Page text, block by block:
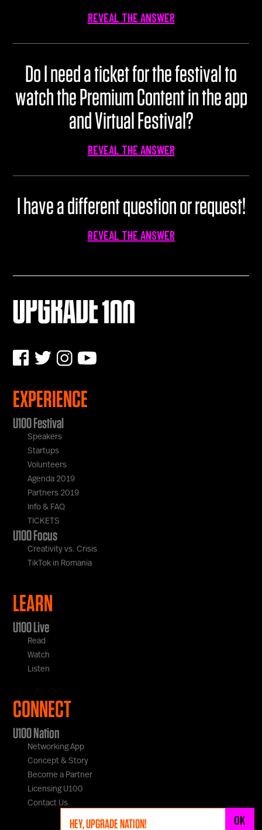
REVEAL THE ANSWER
Do I need a ticket for the festival to
watch the Premium Content in the app
and Virtual Festival?
REVEAL THE ANSWER
I have a different question or request!
REVEAL THE ANSWER
EXPERIENCE
U100 Festival
Speakers
Startups
Volunteers
Agenda 2019
Partners 2019
Info & FAQ
TICKETS
U100 Focus
Creativity vs. Crisis
TikTok in Romania
LEARN
U100 Live
Read
Watch
Listen
CONNECT
U100 Nation
Networking App
Concept & Story
Become a Partner
Licensing U100
Contact Us
HEY, UPGRADE NATION! OK